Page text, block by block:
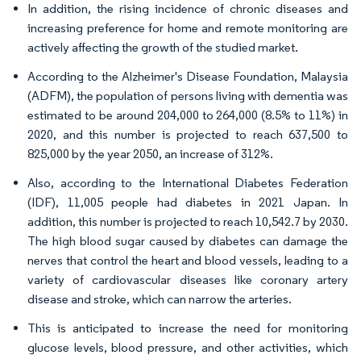
In addition, the rising incidence of chronic diseases and
increasing preference for home and remote monitoring are
actively affecting the growth of the studied market.
According to the Alzheimer's Disease Foundation, Malaysia
(ADFM), the population of persons living with dementia was
estimated to be around 204,000 to 264,000 (8.5% to 11%) in
2020, and this number is projected to reach 637,500 to
825,000 by the year 2050, an increase of 312%.
Also, according to the International Diabetes Federation
(IDF), 11,005 people had diabetes in 2021 Japan. In
addition, this number is projected to reach 10,542.7 by 2030.
The high blood sugar caused by diabetes can damage the
nerves that control the heart and blood vessels, leading to a
variety of cardiovascular diseases like coronary artery
disease and stroke, which can narrow the arteries.
This is anticipated to increase the need for monitoring
glucose levels, blood pressure, and other activities, which